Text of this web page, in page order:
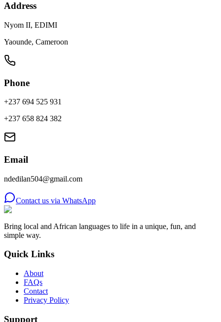
Address
Nyom II, EDIMI
Yaounde, Cameroon
Phone
+237 694 525 931
+237 658 824 382
Email
ndedilan504@gmail.com
Contact us via WhatsApp
Bring local and African languages to life in a unique, fun, and
simple way.
Quick Links
About
FAQs
Contact
Privacy Policy
Support